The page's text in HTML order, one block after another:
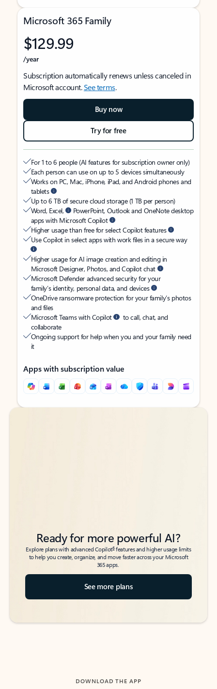
Microsoft 365 Family
$129.99
/year
Subscription automatically renews unless canceled in
Microsoft account.See terms.
Buy now
Try for free
For 1 to 6 people (AI features for subscription owner only)
Each person can use on up to 5 devices simultaneously
Works on PC, Mac, iPhone, iPad, and Android phones and
tablets
Up to 6 TB of secure cloud storage (1 TB per person)
Word, Excel,
PowerPoint, Outlook and OneNote desktop
apps with Microsoft Copilot
Higher usage than free for select Copilot features
Use Copilot in select apps with work files in a secure way
Higher usage for AI image creation and editing in
Microsoft Designer, Photos, and Copilot chat
Microsoft Defender advanced security for your
family’s identity, personal data, and devices
OneDrive ransomware protection for your family’s photos
and files
Microsoft Teams with Copilot
to call, chat, and
collaborate
Ongoing support for help when you and your family need
it
Apps with subscription value
Back to tabs
Back to tabs
Ready for more powerful AI?
Explore plans with advanced Copilot6features and higher usage limits
to help you create, organize, and move faster across your Microsoft
365 apps.
See more plans
DOWNLOAD THE APP